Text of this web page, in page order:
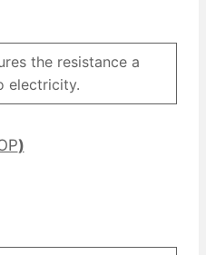
the resistance a
electricity.
)